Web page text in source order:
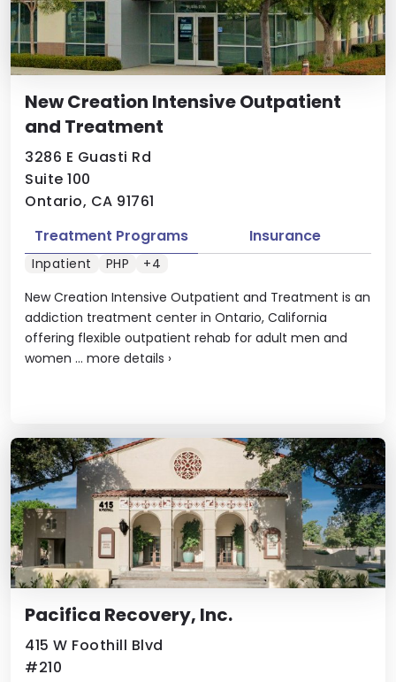
New Creation Intensive Outpatient
and Treatment
3286 E Guasti Rd
Suite 100
Ontario, CA 91761
New Creation Intensive Outpatient and Treatment is an
addiction treatment center in Ontario, California
offering flexible outpatient rehab for adult men and
women ... more details ›
Treatment Programs Insurance
Inpatient PHP +4
Pacifica Recovery, Inc.
415 W Foothill Blvd
#210